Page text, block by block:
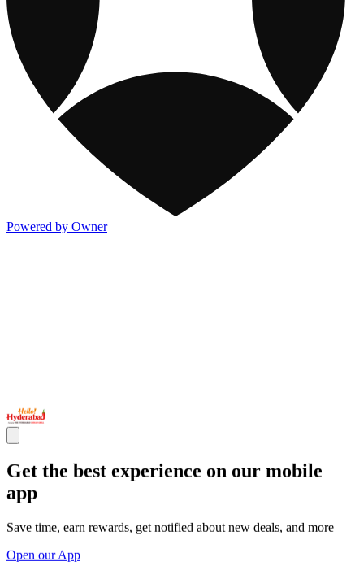
Powered by Owner
Get the best experience on our mobile
app
Save time, earn rewards, get notified about new deals, and more
Open our App